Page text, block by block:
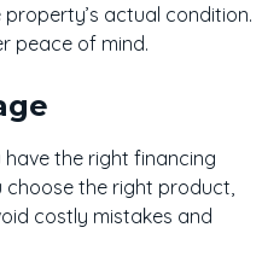
actual condition.
peace of mind.
the right financing
the right product,
costly mistakes and